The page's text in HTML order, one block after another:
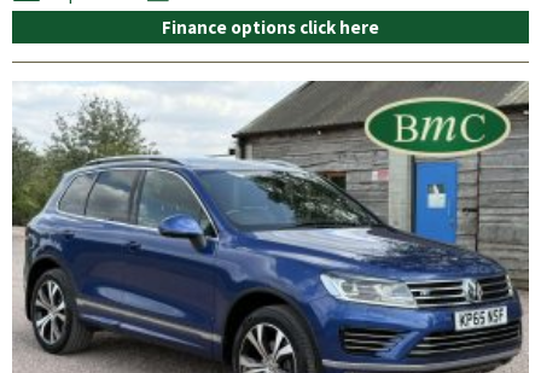
Finance options click here